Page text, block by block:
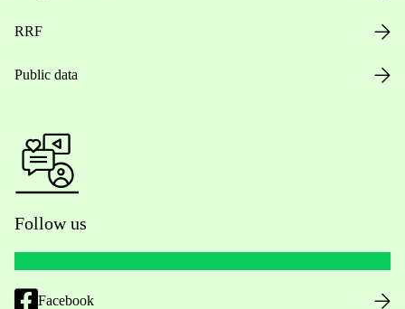
RRF
Public data
Follow us
Facebook